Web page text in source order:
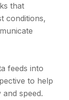
that
conditions,
feeds into
to help
speed.